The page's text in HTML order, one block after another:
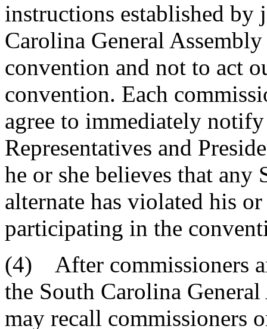
instructions established
Carolina General
convention and not to act
convention. Each
agree to immediately
Representatives and
he or she believes that
alternate has violated his
participating in the
(4) After commissioners
the South Carolina
may recall commissioners